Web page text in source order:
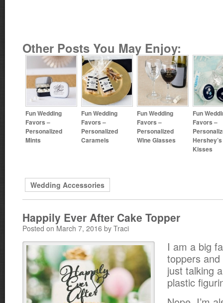
Other Posts You May Enjoy:
Fun Wedding
Favors –
Personalized
Mints
Fun Wedding
Favors –
Personalized
Caramels
Fun Wedding
Favors –
Personalized
Wine Glasses
Fun
Favors –
Hershey’s
Kisses
Wedding Accessories
Happily Ever After Cake Topper
Posted on March 7, 2016 by Traci
I am a big
toppers and
just talking
plastic